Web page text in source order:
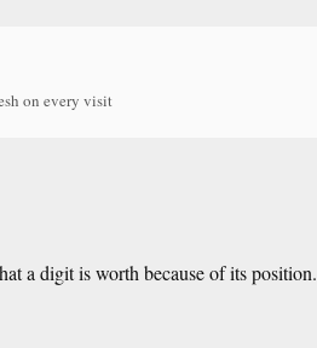
on every visit
a digit is worth because of its position.